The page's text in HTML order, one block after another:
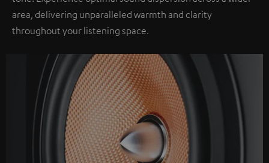
area, delivering unparalleled warmth and clarity
throughout your listening space.